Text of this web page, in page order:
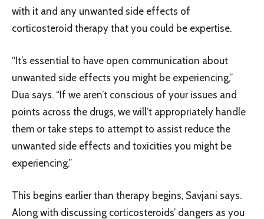
with it and any unwanted side effects of
corticosteroid therapy that you could be expertise.
“It’s essential to have open communication about
unwanted side effects you might be experiencing,”
Dua says. “If we aren’t conscious of your issues and
points across the drugs, we will’t appropriately handle
them or take steps to attempt to assist reduce the
unwanted side effects and toxicities you might be
experiencing.”
This begins earlier than therapy begins, Savjani says.
Along with discussing corticosteroids’ dangers as you